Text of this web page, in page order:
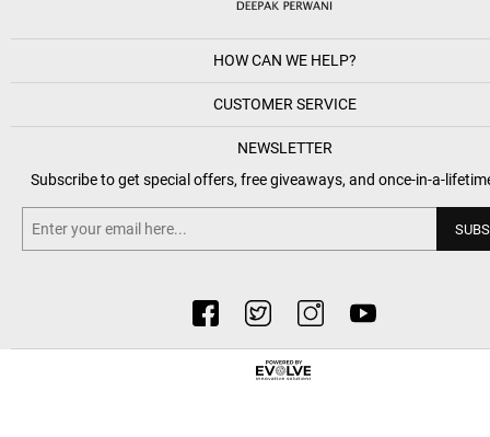
HOW CAN WE HELP?
CUSTOMER SERVICE
NEWSLETTER
Subscribe to get special offers, free giveaways, and once-in-a-